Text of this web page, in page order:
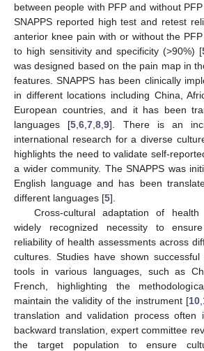
between people with PFP and without
SNAPPS reported high test and retest
anterior knee pain with or without the
to high sensitivity and specificity (>90%) [
was designed based on the pain map in
features. SNAPPS has been clinically
in different locations including China,
European countries, and it has been
languages [5 ,6 ,7 ,8 ,9]. There is an
international research for a diverse
highlights the need to validate self-
a wider community. The SNAPPS was
English language and has been
different languages [5].
Cross-cultural adaptation of
widely recognized necessity to
reliability of health assessments across
cultures. Studies have shown
tools in various languages, such as
French, highlighting the
maintain the validity of the instrument [10,
translation and validation process often
backward translation, expert committee
the target population to ensure